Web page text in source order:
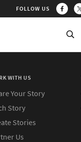
FOLLOW US
WITH US
Your Story
Story
Stories
Us